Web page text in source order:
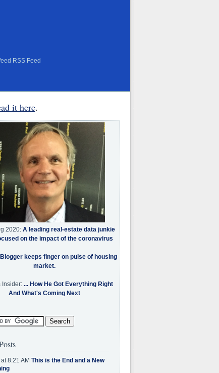
RSS Feed
it here.
2020: A leading real-estate data junkie
on the impact of the coronavirus
Blogger keeps finger on pulse of housing
market.
Insider: ... How He Got Everything Right
And What's Coming Next
8:21 AM This is the End and a New